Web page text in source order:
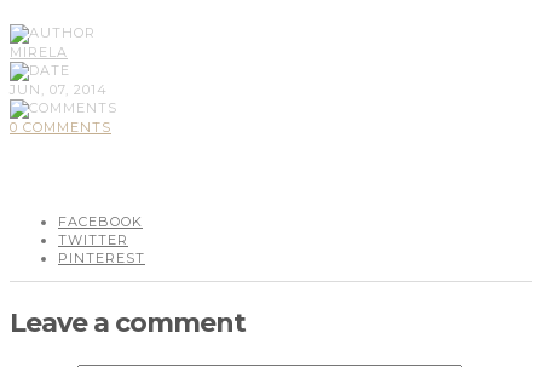
MIRELA
JUN, 07, 2014
0 COMMENTS
FACEBOOK
TWITTER
PINTEREST
Leave a comment